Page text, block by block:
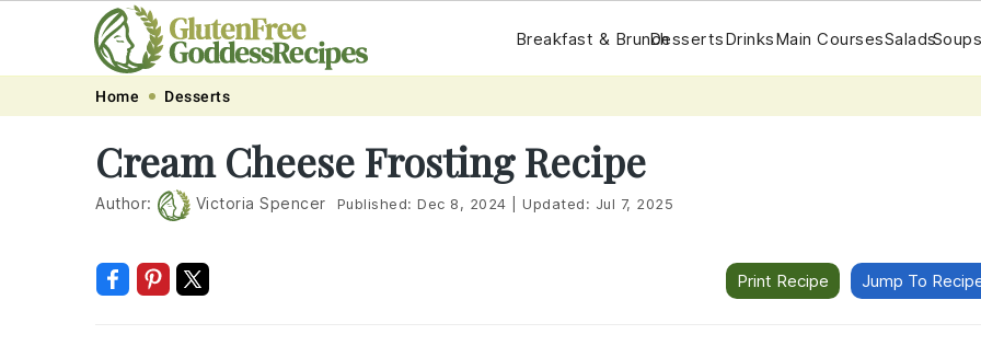
navigation
content
Breakfast & BrunchDessertsDrinksMain CoursesSalads
Home Desserts
Cream Cheese Frosting Recipe
Author: Victoria Spencer Published: Dec 8, 2024 Updated: Jul 7, 2025
Print Recipe Jump To